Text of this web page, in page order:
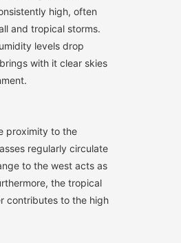
high, often
and tropical storms.
levels drop
with it clear skies
proximity to the
regularly circulate
to the west acts as
the tropical
contributes to the high